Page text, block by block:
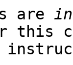
are
this